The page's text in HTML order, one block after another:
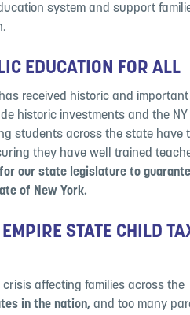
system and support
EDUCATION FOR ALL
received historic and important
historic investments and the NY
students across the state have
they have well trained
our state legislature to
of New York.
STATE CHILD
affecting families across the
in the nation, and too many